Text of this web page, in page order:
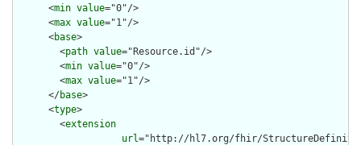
      <
min value="0"/>
      <
max value="1"/>
      <
base>
        <
path value="Resource.id"/>
        <
min value="0"/>
        <
max value="1"/>
      </
base>
      <
type>
        <
extension
url="http://hl7.org/fhir/